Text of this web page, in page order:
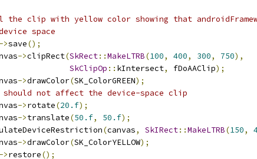
clip with yellow color showing that
space
->save();
->clipRect(SkRect::MakeLTRB(100, 400, 300, 750),
SkClipOp :: kIntersect, fDoAAClip);
->drawColor(SK_ColorGREEN);
not affect the device-space clip
->rotate(20.f);
->translate(50.f, 50.f);
(canvas, SkIRect::MakeLTRB(150,
->drawColor(SK_ColorYELLOW);
->restore();